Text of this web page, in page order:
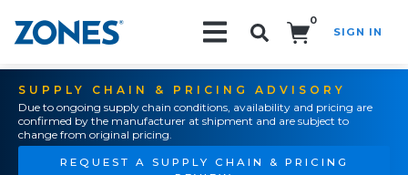
0
SIGN IN
SUPPLY CHAIN & PRICING ADVISORY
Due to ongoing supply chain conditions, availability and pricing are
confirmed by the manufacturer at shipment and are subject to
change from original pricing.
REQUEST A SUPPLY CHAIN & PRICING